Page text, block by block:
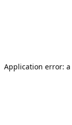
Application error: a